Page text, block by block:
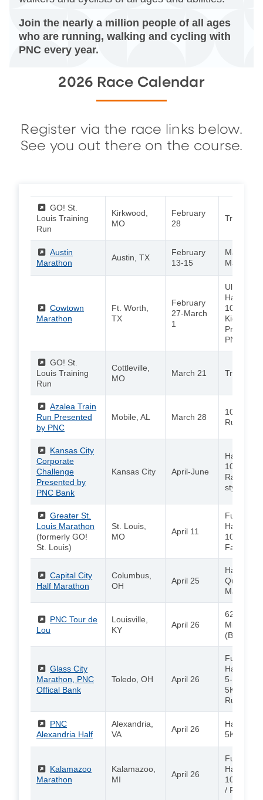
Join the nearly a million people of all ages
who are running, walking and cycling with
PNC every year.
2026 Race Calendar
Register via the race links below.
See you out there on the course.
(External)
GO! St.
Louis Training
Run
Kirkwood,
MO
February
28
Training
(External)
Austin
Marathon
Austin, TX
February
13-15
Marathon
Marathon
(External)
Cowtown
Marathon
Ft. Worth,
TX
February
27-March
1
Ultra /
Half
10K /
Kids 5K
PNC
(External)
GO! St.
Louis Training
Run
Cottleville,
MO
March 21 Training
(External)
Azalea Train
Run Presented
by PNC
Mobile, AL March 28
10K / 5K
Run
(External)
Kansas City
Corporate
Challenge
Presented by
PNC Bank
Kansas City April-June
Half
10K / 5K
Race /
style
(External)
Greater St.
Louis Marathon
(formerly GO!
St. Louis)
St. Louis,
MO
April 11
Full
Half
10K / 5K
Family
(External)
Capital City
Half Marathon
Columbus,
OH
April 25
Half
Quarter
Marathon
(External)
PNC Tour de
Lou
Louisville,
KY
April 26
62.1
Miles / 20
(Bicycle
(External)
Glass City
Marathon, PNC
Offical Bank
Toledo, OH April 26
Full
Half
5-Person
5K / Kids
Run
(External)
PNC
Alexandria Half
Alexandria,
VA
April 26
Half
5K / Kids
(External)
Kalamazoo
Marathon
Kalamazoo,
MI
April 26
Full
Half
10K / 5K
/ PNC